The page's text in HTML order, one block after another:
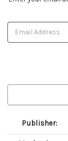
Publisher: